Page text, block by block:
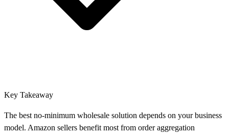
Key Takeaway
The best no-minimum wholesale solution depends on your business
model. Amazon sellers benefit most from order aggregation